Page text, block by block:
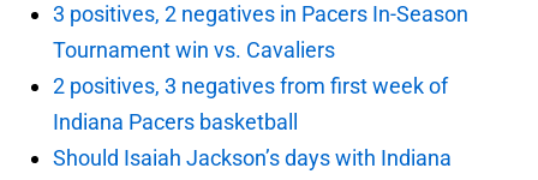
3 positives, 2 negatives in Pacers In-Season
Tournament win vs. Cavaliers
2 positives, 3 negatives from first week of
Indiana Pacers basketball
Should Isaiah Jackson’s days with Indiana